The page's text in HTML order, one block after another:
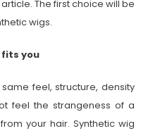
The first choice will be
wigs.
you
feel, structure, density
feel the strangeness of a
your hair. Synthetic wig